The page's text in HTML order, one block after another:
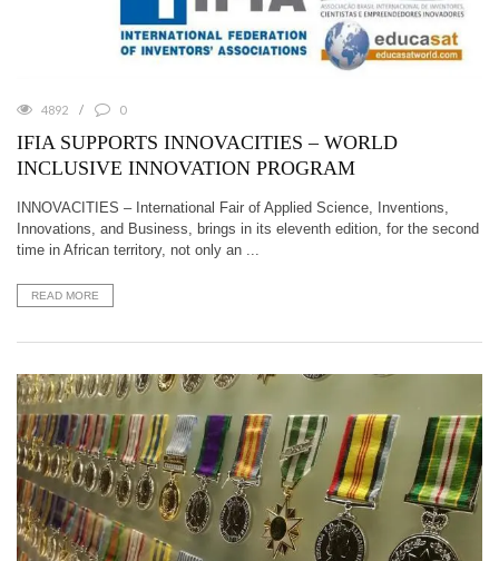
4892 0
IFIA SUPPORTS INNOVACITIES – WORLD
INCLUSIVE INNOVATION PROGRAM
INNOVACITIES – International Fair of Applied Science, Inventions,
Innovations, and Business, brings in its eleventh edition, for the second
time in African territory, not only an ...
READ MORE